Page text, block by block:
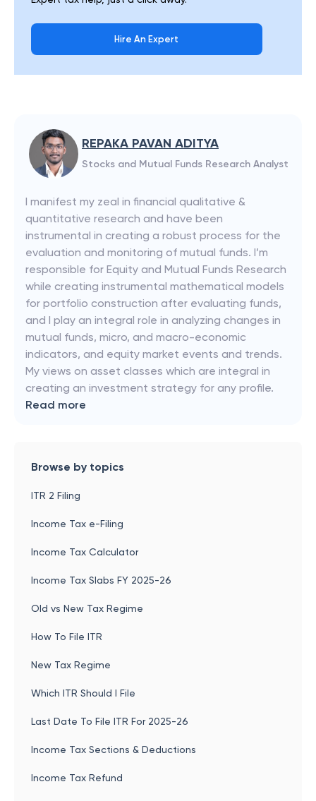
Hire An Expert
REPAKA PAVAN ADITYA
Stocks and Mutual Funds Research Analyst
I manifest my zeal in financial qualitative &
quantitative research and have been
instrumental in creating a robust process for the
evaluation and monitoring of mutual funds. I’m
responsible for Equity and Mutual Funds Research
while creating instrumental mathematical models
for portfolio construction after evaluating funds,
and I play an integral role in analyzing changes in
mutual funds, micro, and macro-economic
indicators, and equity market events and trends.
My views on asset classes which are integral in
creating an investment strategy for any profile.
Read more
Browse by topics
ITR 2 Filing
Income Tax e-Filing
Income Tax Calculator
Income Tax Slabs FY 2025-26
Old vs New Tax Regime
How To File ITR
New Tax Regime
Which ITR Should I File
Last Date To File ITR For 2025-26
Income Tax Sections & Deductions
Income Tax Refund